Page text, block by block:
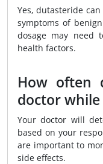
Yes, dutasteride
symptoms of
dosage may need
health factors.
How often
doctor
Your doctor will
based on your
are important to
side effects.